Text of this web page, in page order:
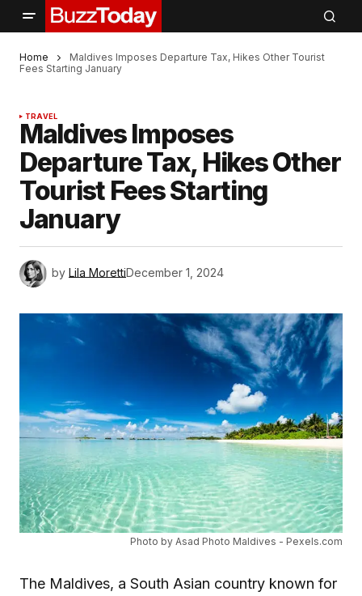
Home
Maldives Imposes Departure Tax, Hikes Other Tourist
Fees Starting January
TRAVEL
Maldives Imposes
Departure Tax, Hikes Other
Tourist Fees Starting
January
by Lila MorettiDecember 1, 2024
Photo by Asad Photo Maldives - Pexels.com
The Maldives, a South Asian country known for